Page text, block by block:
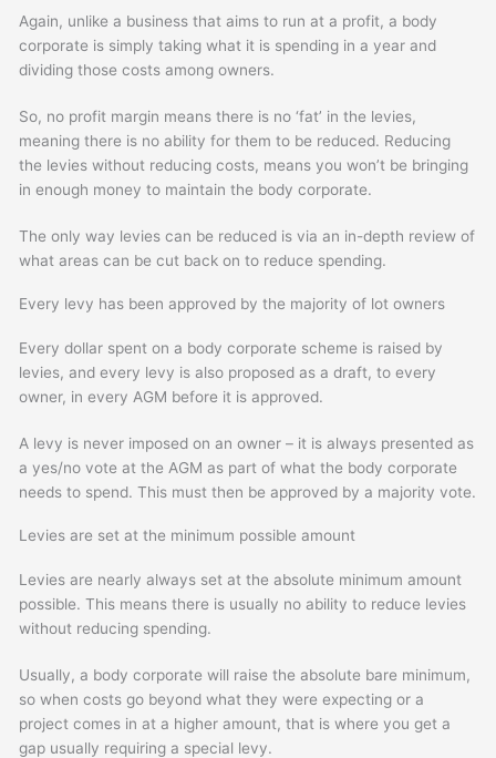
Again, unlike a business that aims to run at a profit, a body
corporate is simply taking what it is spending in a year and
dividing those costs among owners.
So, no profit margin means there is no ‘fat’ in the levies,
meaning there is no ability for them to be reduced. Reducing
the levies without reducing costs, means you won’t be bringing
in enough money to maintain the body corporate.
The only way levies can be reduced is via an in-depth review of
what areas can be cut back on to reduce spending.
Every levy has been approved by the majority of lot owners
Every dollar spent on a body corporate scheme is raised by
levies, and every levy is also proposed as a draft, to every
owner, in every AGM before it is approved.
A levy is never imposed on an owner – it is always presented as
a yes/no vote at the AGM as part of what the body corporate
needs to spend. This must then be approved by a majority vote.
Levies are set at the minimum possible amount
Levies are nearly always set at the absolute minimum amount
possible. This means there is usually no ability to reduce levies
without reducing spending.
Usually, a body corporate will raise the absolute bare minimum,
so when costs go beyond what they were expecting or a
project comes in at a higher amount, that is where you get a
gap usually requiring a special levy.